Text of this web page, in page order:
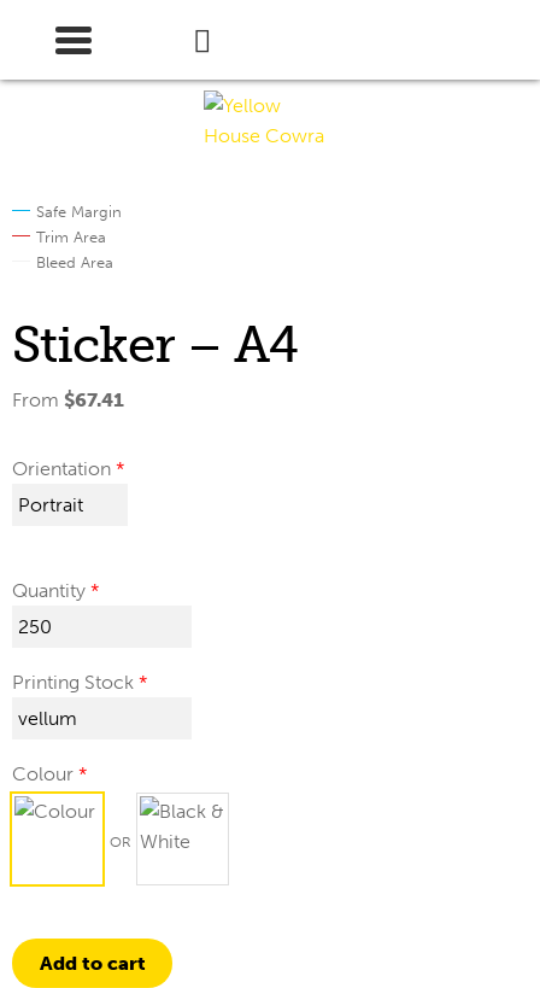
Safe Margin
Trim Area
Bleed Area
Sticker – A4
From $67.41
Orientation
Quantity
Printing Stock
Colour
Add to cart